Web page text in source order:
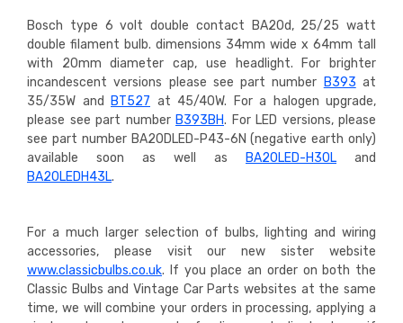
Bosch type 6 volt double contact BA20d, 25/25 watt
double filament bulb. dimensions 34mm wide x 64mm tall
with 20mm diameter cap, use headlight. For brighter
incandescent versions please see part number B393 at
35/35W and
BT527 at 45/40W. For a halogen upgrade,
please see part number B393BH. For LED versions, please
see part number BA20DLED-P43-6N (negative earth only)
available soon as well as
BA20LED-H30L and
BA20LEDH43L.
For a much larger selection of bulbs, lighting and wiring
accessories, please visit our new sister website
www.classicbulbs.co.uk. If you place an order on both the
Classic Bulbs and Vintage Car Parts websites at the same
time, we will combine your orders in processing, applying a